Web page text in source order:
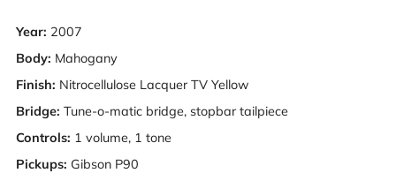
Year: 2007
Body: Mahogany
Finish: Nitrocellulose LacquerTV Yellow
Bridge: Tune-o-matic bridge, stopbar tailpiece
Controls: 1 volume, 1 tone
Pickups: Gibson P90